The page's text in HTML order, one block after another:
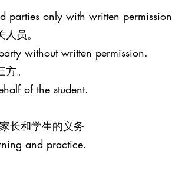
parties only with written
员。
without written permission.
。
of the student.
长和学生的义务
and practice.